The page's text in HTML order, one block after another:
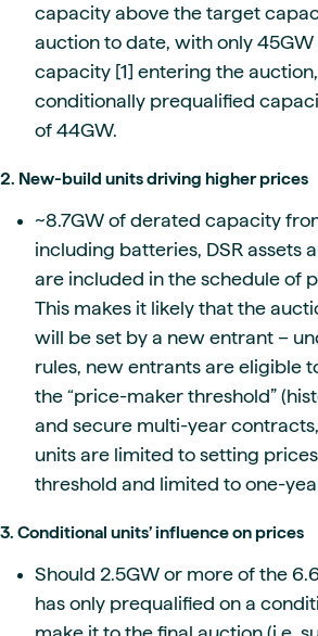
capacity above the target
auction to date, with only
capacity [1] entering the
conditionally prequalified
of 44GW.
2. New-build units driving higher prices
~8.7GW of derated capacity
including batteries, DSR assets
are included in the schedule of
This makes it likely that the
will be set by a new entrant –
rules, new entrants are eligible
the “price-maker threshold”
and secure multi-year
units are limited to setting
threshold and limited to one-
3. Conditional units’ influence on prices
Should 2.5GW or more of the
has only prequalified on a